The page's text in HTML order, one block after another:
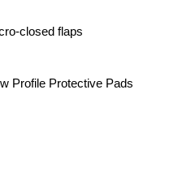
closed flaps
Profile Protective Pads